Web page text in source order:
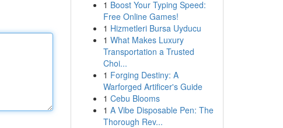
1 Boost Your Typing Speed:
Free Online Games!
1 Hizmetleri Bursa Uyducu
1 What Makes Luxury
Transportation a Trusted
Choi...
1 Forging Destiny: A
Warforged Artificer's Guide
1 Cebu Blooms
1 A Vibe Disposable Pen: The
Thorough Rev...